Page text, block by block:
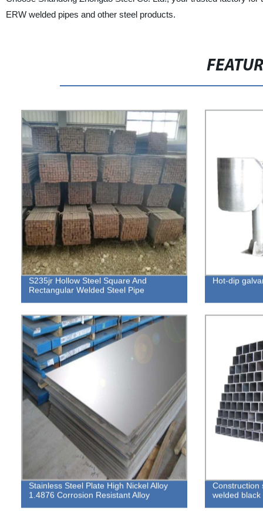
ERW welded pipes and other steel products.
S235jr Hollow Steel Square And
Rectangular Welded Steel Pipe
Hot-dip
Stainless Steel Plate High Nickel Alloy
1.4876 Corrosion Resistant Alloy
Construction
welded black